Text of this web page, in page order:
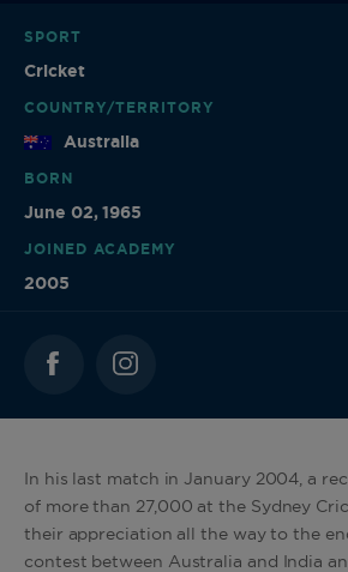
SPORT
Cricket
COUNTRY/TERRITORY
Australia
BORN
June 02, 1965
JOINED ACADEMY
2005
In his last match in January 2004, a
of more than 27,000 at the Sydney
their appreciation all the way to the
contest between Australia and India